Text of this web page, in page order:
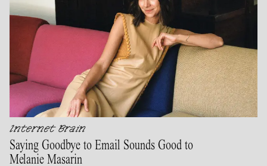
Internet Brain
Saying Goodbye to Email Sounds Good to
Melanie Masarin